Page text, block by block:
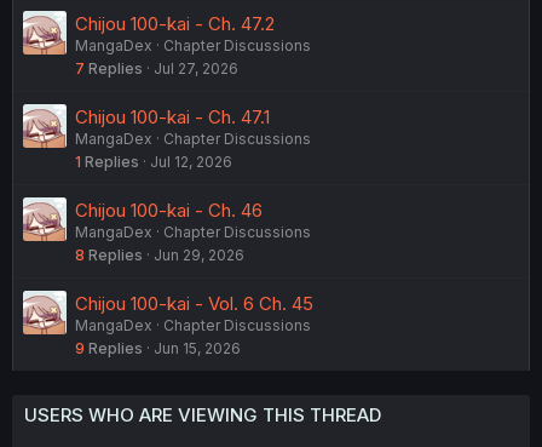
Chijou 100-kai - Ch. 47.2
MangaDex
Chapter Discussions
7 Replies Jul 27, 2026
Chijou 100-kai - Ch. 47.1
MangaDex
Chapter Discussions
1 Replies Jul 12, 2026
Chijou 100-kai - Ch. 46
MangaDex
Chapter Discussions
8 Replies Jun 29, 2026
Chijou 100-kai - Vol. 6 Ch. 45
MangaDex
Chapter Discussions
9 Replies Jun 15, 2026
USERS WHO ARE VIEWING THIS THREAD